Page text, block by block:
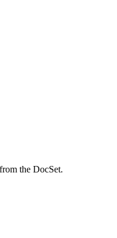
the DocSet.